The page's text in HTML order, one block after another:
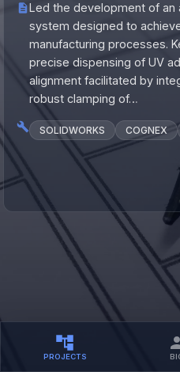
PROJECTS
Led the development of an
system designed to
manufacturing processes.
precise dispensing of UV
alignment facilitated by
robust clamping of…
SOLIDWORKS COGNEX